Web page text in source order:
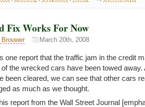
Fix Works For Now
Brouwer March 20th, 2008
one report that the traffic jam in the credit
the wrecked cars have been towed away.
been cleared, we can see that other cars
as much as we thought.
report from the Wall Street Journal